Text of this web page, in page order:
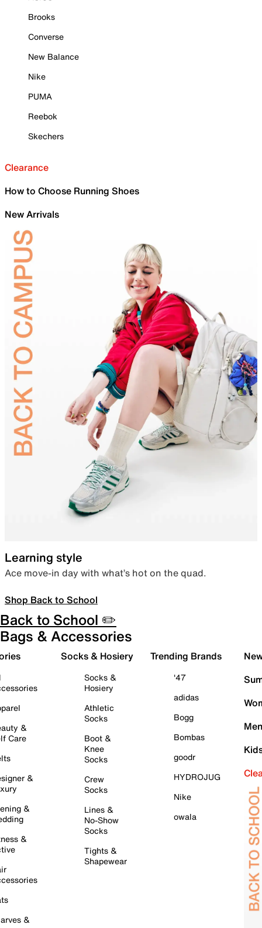
Brooks
Converse
New Balance
Nike
PUMA
Reebok
Skechers
Clearance
How to Choose Running Shoes
New Arrivals
Learning style
Ace move-in day with what’s hot on the quad.
Shop Back to School
Back to School ✏️
Bags & Accessories
&
Care
&
&
&
&
Socks & Hosiery
Socks &
Hosiery
Athletic
Socks
Boot &
Knee
Socks
Crew
Socks
Lines &
No-Show
Socks
Tights &
Shapewear
Trending Brands
'47
adidas
Bogg
Bombas
goodr
HYDROJUG
Nike
owala